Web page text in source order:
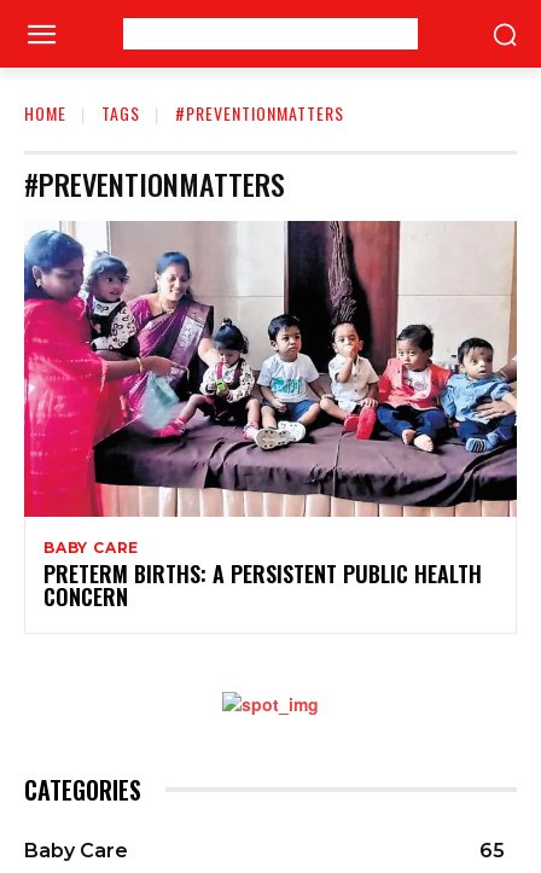
HOME TAGS #PREVENTIONMATTERS
#PREVENTIONMATTERS
BABY CARE
PRETERM BIRTHS: A PERSISTENT PUBLIC HEALTH
CONCERN
CATEGORIES
Baby Care
65